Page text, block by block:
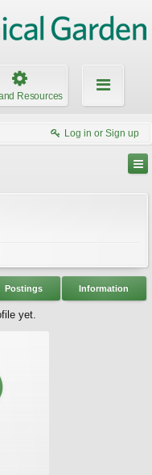
Resources
Log in or Sign up
Postings Information
yet.